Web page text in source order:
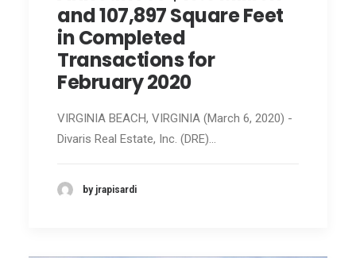
and 107,897 Square Feet
in Completed
Transactions for
February 2020
VIRGINIA BEACH, VIRGINIA (March 6, 2020) -
Divaris Real Estate, Inc. (DRE)…
by jrapisardi